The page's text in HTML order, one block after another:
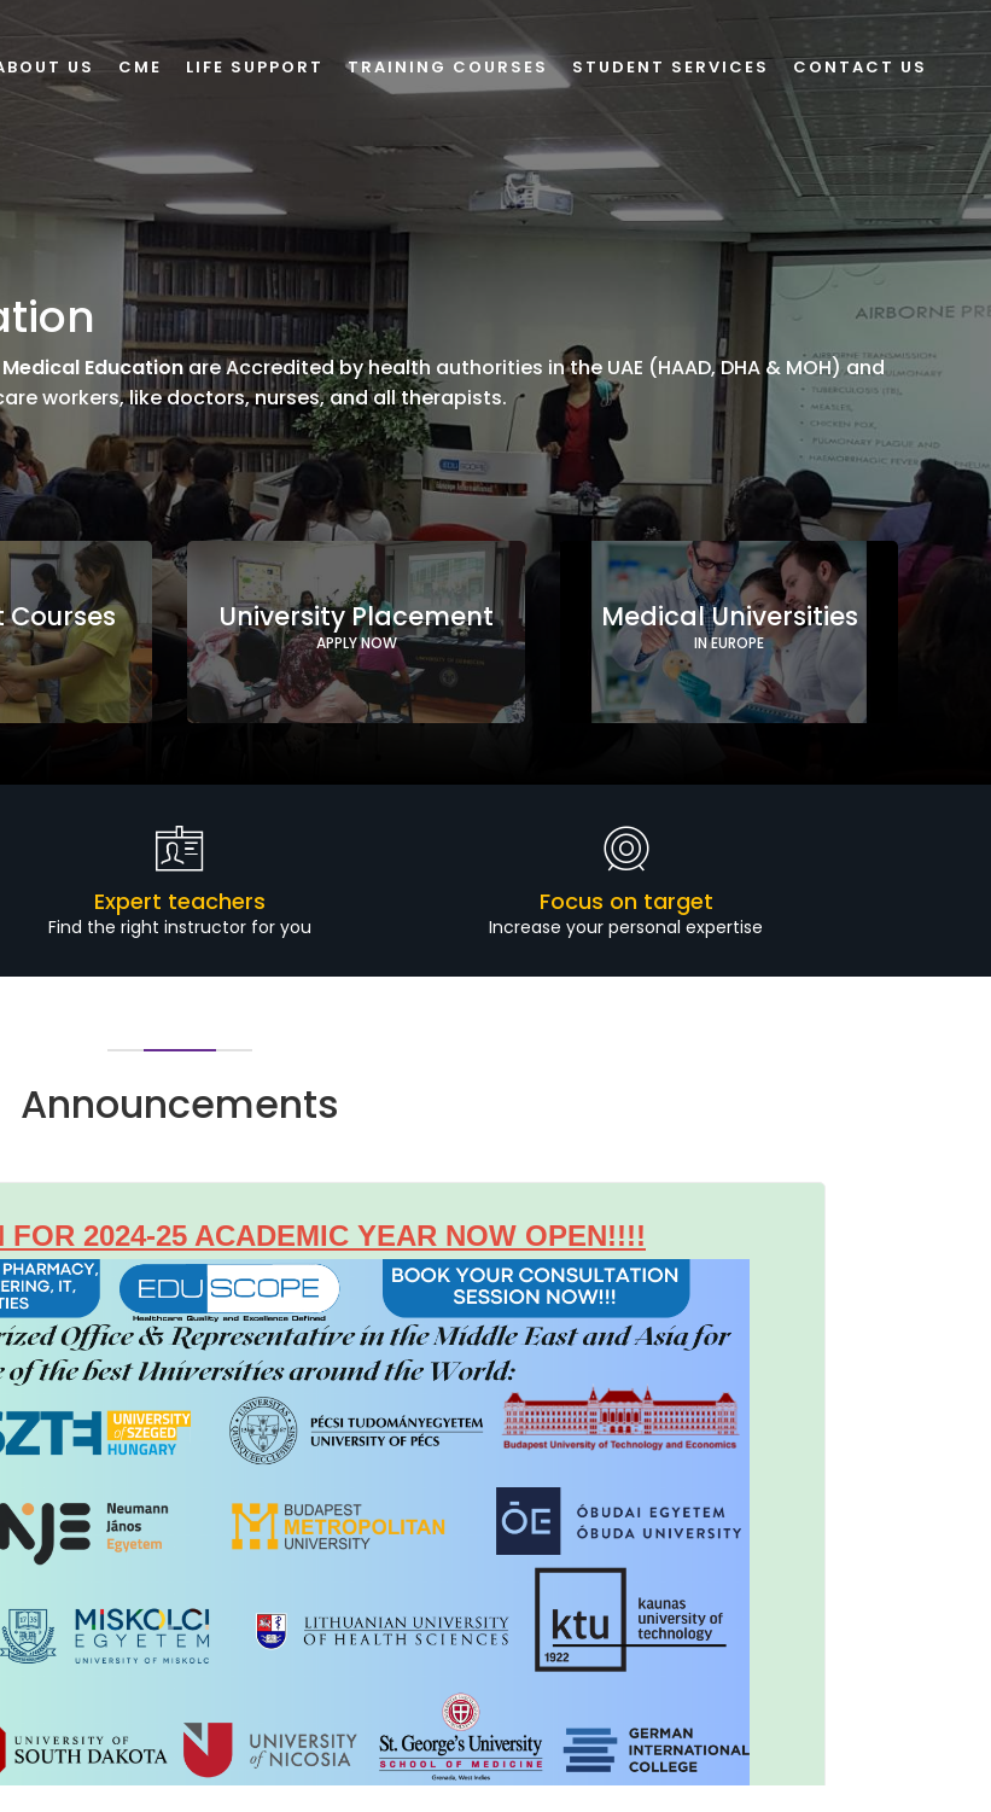
Educationare Accredited by health authorities in the UAE (HAAD, DHA & MOH) and
workers, like doctors, nurses, and all therapists.
Courses University Placement
APPLY NOW
Medical Universities
IN EUROPE
Expert teachers
Find the right instructor for you
Focus on target
Increase your personal expertise
Announcements
FOR 2024-25 ACADEMIC YEAR NOW OPEN!!!!
US CME LIFE SUPPORT TRAINING COURSES STUDENT SERVICES CONTACT US